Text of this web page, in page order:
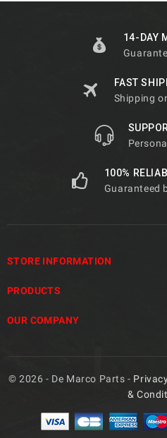
14-DAY
FAST
Shipping
100%
Guaranteed
STORE INFORMATION
PRODUCTS
OUR COMPANY
© 2026 - De Marco Parts -
&